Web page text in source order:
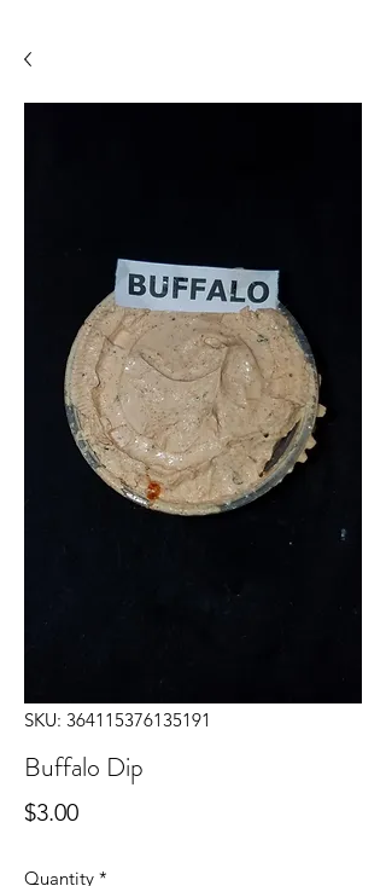
SKU: 364115376135191
Buffalo Dip
$3.00Price
Quantity *